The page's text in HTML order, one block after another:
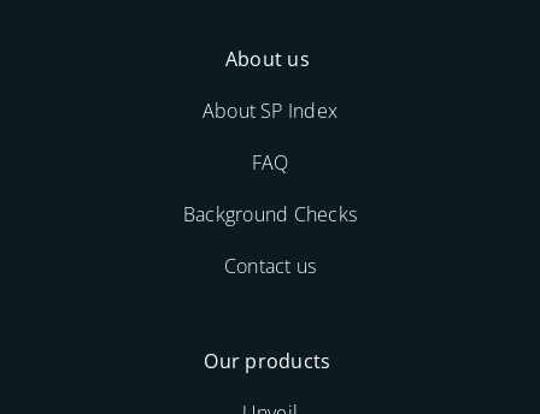
About us
About SP Index
FAQ
Background Checks
Contact us
Our products